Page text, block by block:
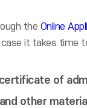
the Online
it takes
of
other